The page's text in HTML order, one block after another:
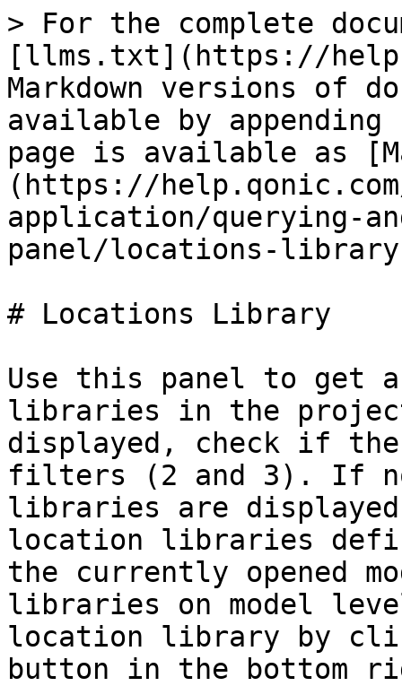
> For the complete
[llms.txt](https://
Markdown versions of
available by
page is available as
(https://
application/querying-
panel/locations-
# Locations Library
Use this panel to get
libraries in the
displayed, check if
filters (2 and 3). If
libraries are
location libraries
the currently opened
libraries on model
location library by
button in the bottom